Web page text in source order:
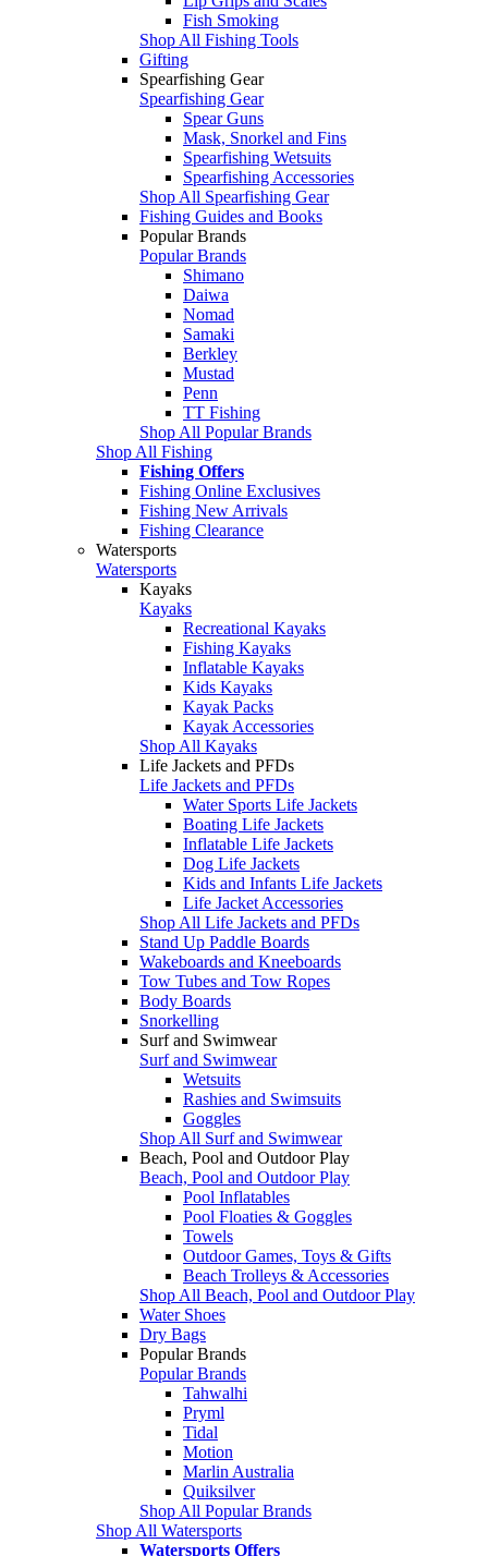
Fish Smoking
Shop All Fishing Tools
Gifting
Spearfishing Gear
Spearfishing Gear
Spear Guns
Mask, Snorkel and Fins
Spearfishing Wetsuits
Spearfishing Accessories
Shop All Spearfishing Gear
Fishing Guides and Books
Popular Brands
Popular Brands
Shimano
Daiwa
Nomad
Samaki
Berkley
Mustad
Penn
TT Fishing
Shop All Popular Brands
Shop All Fishing
Fishing Offers
Fishing Online Exclusives
Fishing New Arrivals
Fishing Clearance
Watersports
Watersports
Kayaks
Kayaks
Recreational Kayaks
Fishing Kayaks
Inflatable Kayaks
Kids Kayaks
Kayak Packs
Kayak Accessories
Shop All Kayaks
Life Jackets and PFDs
Life Jackets and PFDs
Water Sports Life Jackets
Boating Life Jackets
Inflatable Life Jackets
Dog Life Jackets
Kids and Infants Life Jackets
Life Jacket Accessories
Shop All Life Jackets and PFDs
Stand Up Paddle Boards
Wakeboards and Kneeboards
Tow Tubes and Tow Ropes
Body Boards
Snorkelling
Surf and Swimwear
Surf and Swimwear
Wetsuits
Rashies and Swimsuits
Goggles
Shop All Surf and Swimwear
Beach, Pool and Outdoor Play
Beach, Pool and Outdoor Play
Pool Inflatables
Pool Floaties & Goggles
Towels
Outdoor Games, Toys & Gifts
Beach Trolleys & Accessories
Shop All Beach, Pool and Outdoor Play
Water Shoes
Dry Bags
Popular Brands
Popular Brands
Tahwalhi
Pryml
Tidal
Motion
Marlin Australia
Quiksilver
Shop All Popular Brands
Shop All Watersports
Watersports Offers